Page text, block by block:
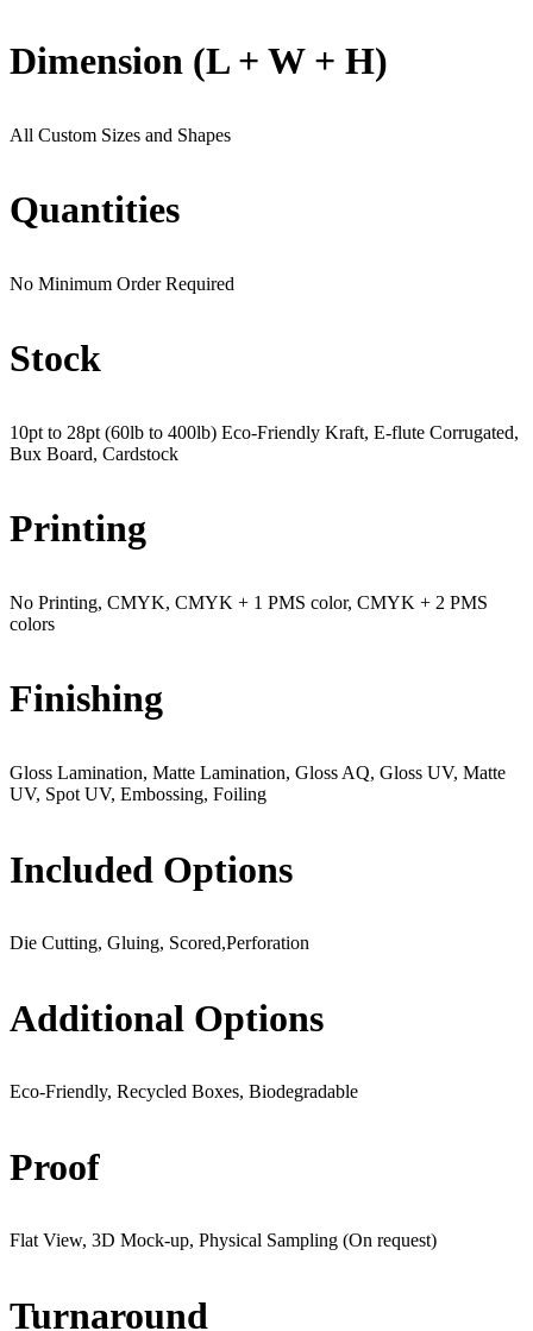
Dimension (L + W + H)
All Custom Sizes and Shapes
Quantities
No Minimum Order Required
Stock
10pt to 28pt (60lb to 400lb) Eco-Friendly Kraft, E-flute Corrugated,
Bux Board, Cardstock
Printing
No Printing, CMYK, CMYK + 1 PMS color, CMYK + 2 PMS
colors
Finishing
Gloss Lamination, Matte Lamination, Gloss AQ, Gloss UV, Matte
UV, Spot UV, Embossing, Foiling
Included Options
Die Cutting, Gluing, Scored,Perforation
Additional Options
Eco-Friendly, Recycled Boxes, Biodegradable
Proof
Flat View, 3D Mock-up, Physical Sampling (On request)
Turnaround